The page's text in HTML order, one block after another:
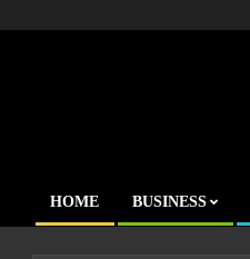
Primary
HOME BUSINESS